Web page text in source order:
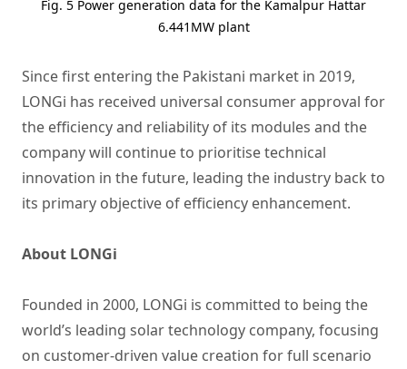
Fig. 5 Power generation data for the Kamalpur Hattar
6.441MW plant
Since first entering the Pakistani market in 2019,
LONGi has received universal consumer approval for
the efficiency and reliability of its modules and the
company will continue to prioritise technical
innovation in the future, leading the industry back to
its primary objective of efficiency enhancement.
About LONGi
Founded in 2000, LONGi is committed to being the
world’s leading solar technology company, focusing
on customer-driven value creation for full scenario